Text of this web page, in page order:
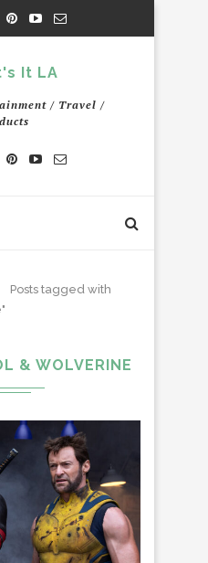
/ Travel /
Posts tagged with
& WOLVERINE